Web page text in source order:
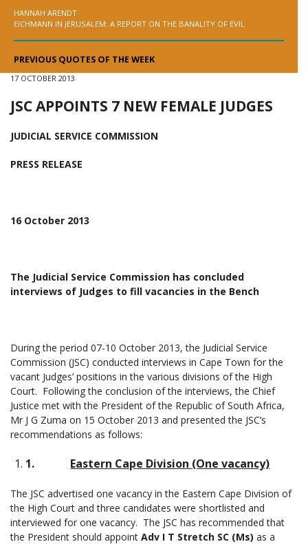
HANNAH ARENDT
EICHMANN IN JERUSALEM: A REPORT ON THE BANALITY OF EVIL
PREVIOUS QUOTES OF THE WEEK
17 OCTOBER 2013
JSC APPOINTS 7 NEW FEMALE JUDGES
JUDICIAL SERVICE COMMISSION
PRESS RELEASE
16 October 2013
The Judicial Service Commission has concluded
interviews of Judges to fill vacancies in the Bench
During the period 07-10 October 2013, the Judicial Service
Commission (JSC) conducted interviews in Cape Town for the
vacant Judges’ positions in the various divisions of the High
Court. Following the conclusion of the interviews, the Chief
Justice met with the President of the Republic of South Africa,
Mr J G Zuma on 15 October 2013 and presented the JSC’s
recommendations as follows:
1. Eastern Cape Division (One vacancy)
The JSC advertised one vacancy in the Eastern Cape Division of
the High Court and three candidates were shortlisted and
interviewed for one vacancy. The JSC has recommended that
the President should appoint Adv I T Stretch SC (Ms) as a